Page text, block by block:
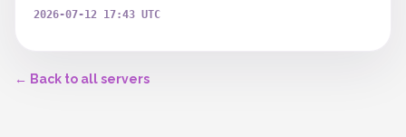
2026-07-12 17:43 UTC
← Back to all servers